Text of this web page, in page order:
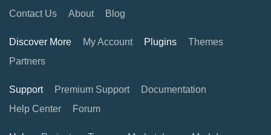
Contact Us
About Blog
Discover More My Account Plugins
Themes
Partners
Support Premium Support
Documentation
Help Center
Forum